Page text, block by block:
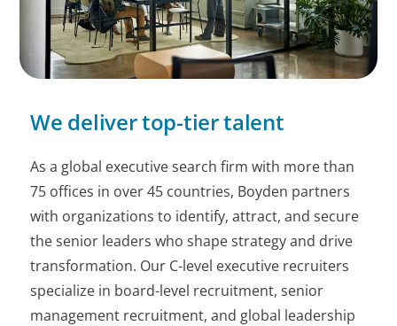
We deliver top-tier talent
As a global executive search firm with more than
75 offices in over 45 countries, Boyden partners
with organizations to identify, attract, and secure
the senior leaders who shape strategy and drive
transformation. Our C-level executive recruiters
specialize in board-level recruitment, senior
management recruitment, and global leadership